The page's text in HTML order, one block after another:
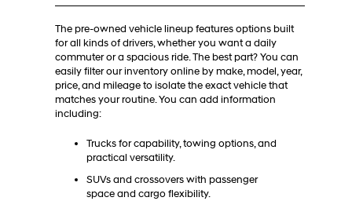
The pre-owned vehicle lineup features options built
for all kinds of drivers, whether you want a daily
commuter or a spacious ride. The best part? You can
easily filter our inventory online by make, model, year,
price, and mileage to isolate the exact vehicle that
matches your routine. You can add information
including:
Trucks for capability, towing options, and
practical versatility.
SUVs and crossovers with passenger
space and cargo flexibility.